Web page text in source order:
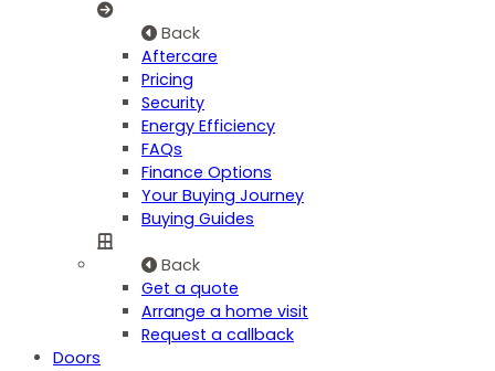
Back
Aftercare
Pricing
Security
Energy Efficiency
FAQs
Finance Options
Your Buying Journey
Buying Guides
Back
Get a quote
Arrange a home visit
Request a callback
Doors